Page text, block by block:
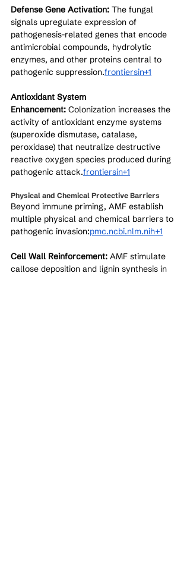
Defense Gene Activation: The fungal
signals upregulate expression of
pathogenesis-related genes that encode
antimicrobial compounds, hydrolytic
enzymes, and other proteins central to
pathogenic suppression.frontiersin+1
Antioxidant System
Enhancement: Colonization increases the
activity of antioxidant enzyme systems
(superoxide dismutase, catalase,
peroxidase) that neutralize destructive
reactive oxygen species produced during
pathogenic attack.frontiersin+1
Physical and Chemical Protective Barriers
Beyond immune priming, AMF establish
multiple physical and chemical barriers to
pathogenic invasion:pmc.ncbi.nlm.nih+1
Cell Wall Reinforcement: AMF stimulate
callose deposition and lignin synthesis in